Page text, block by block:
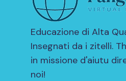
Educazione di Alta
Insegnati da i zitelli.
in missione d'aiutu
noi!